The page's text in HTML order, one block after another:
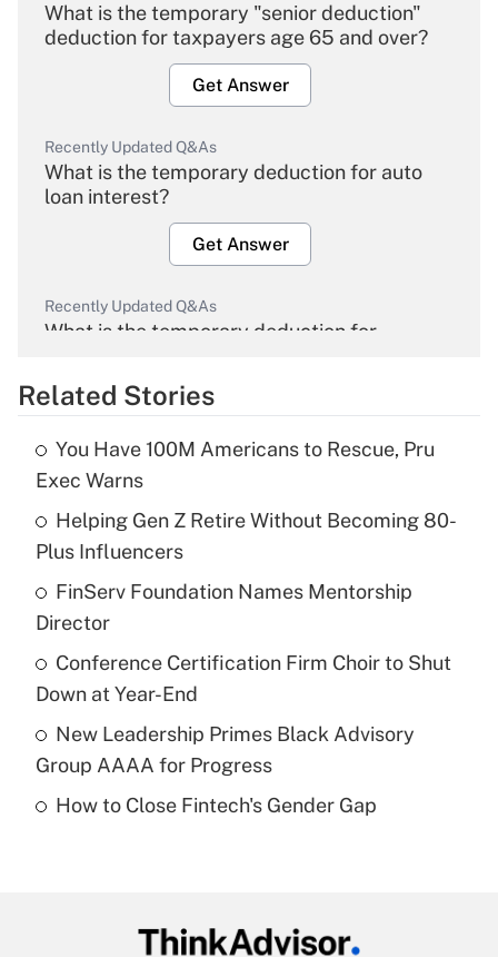
What is the temporary "senior deduction"
deduction for taxpayers age 65 and over?
Get Answer
Recently Updated Q&As
What is the temporary deduction for auto
loan interest?
Get Answer
Recently Updated Q&As
What is the temporary deduction for
Get Answer
What is the temporary deduction for tip
income?
Recently Updated Q&As
What is a high deductible health plan for
purposes of an HSA?
Get Answer
Are remote workers eligible for leave
Related Stories
You Have 100M Americans to Rescue, Pru
Exec Warns
Helping Gen Z Retire Without Becoming 80-
Plus Influencers
FinServ Foundation Names Mentorship
Director
Conference Certification Firm Choir to Shut
Down at Year-End
New Leadership Primes Black Advisory
Group AAAA for Progress
How to Close Fintech's Gender Gap